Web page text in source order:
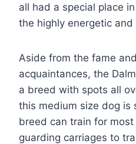
all had a special place
the highly energetic
Aside from the fame
acquaintances, the
a breed with spots all
this medium size dog is
breed can train for
guarding carriages to